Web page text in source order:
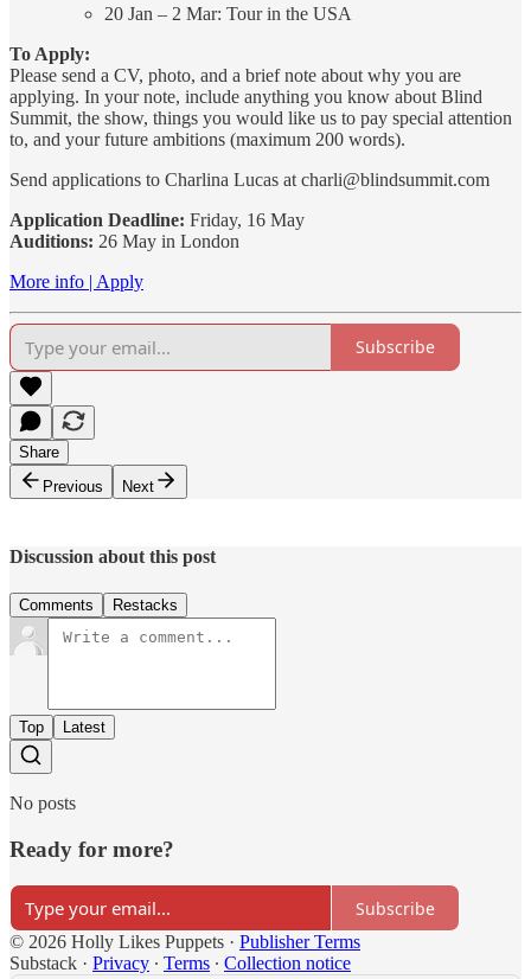
20 Jan – 2 Mar: Tour in the USA
To Apply:
Please send a CV, photo, and a brief note about why you are
applying. In your note, include anything you know about Blind
Summit, the show, things you would like us to pay special attention
to, and your future ambitions (maximum 200 words).
Send applications to Charlina Lucas at charli@blindsummit.com
Application Deadline: Friday, 16 May
Auditions: 26 May in London
More info | Apply
Subscribe
Share
Previous
Next
Discussion about this post
Comments Restacks
Top Latest
No posts
Ready for more?
Subscribe
© 2026 Holly Likes Puppets · Publisher Terms
Substack · Privacy ∙ Terms ∙ Collection notice